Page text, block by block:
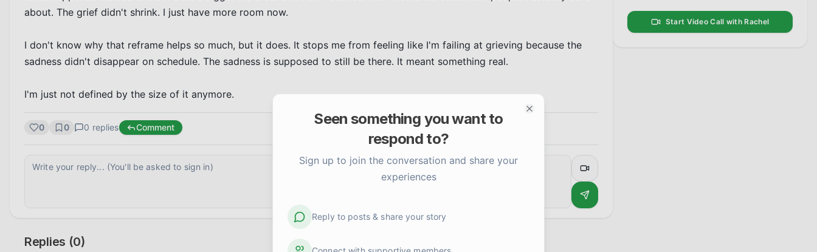
about. The grief didn't shrink. I just have more room now.
I don't know why that reframe helps so much, but it does. It stops me from feeling like I'm failing at grieving because the
sadness didn't disappear on schedule. The sadness is supposed to still be there. It meant something real.
I'm just not defined by the size of it anymore.
0 0 0 replies Comment
Replies (0)
Start Video Call with Rachel
Seen something you want to
respond to?
Sign up to join the conversation and share your
experiences
Reply to posts & share your story